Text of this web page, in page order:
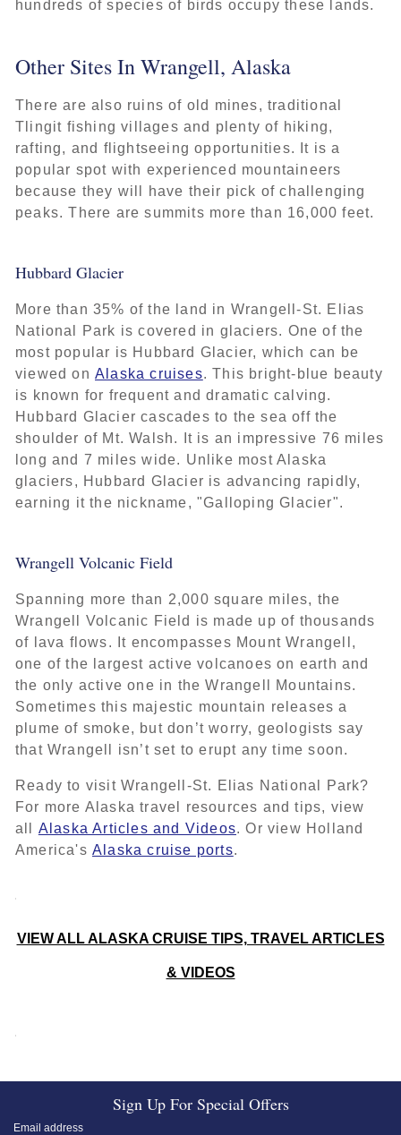
hundreds of species of birds occupy these lands.
Other Sites In Wrangell, Alaska
There are also ruins of old mines, traditional
Tlingit fishing villages and plenty of hiking,
rafting, and flightseeing opportunities. It is a
popular spot with experienced mountaineers
because they will have their pick of challenging
peaks. There are summits more than 16,000 feet.
Hubbard Glacier
More than 35% of the land in Wrangell-St. Elias
National Park is covered in glaciers. One of the
most popular is Hubbard Glacier, which can be
viewed on Alaska cruises. This bright-blue beauty
is known for frequent and dramatic calving.
Hubbard Glacier cascades to the sea off the
shoulder of Mt. Walsh. It is an impressive 76 miles
long and 7 miles wide. Unlike most Alaska
glaciers, Hubbard Glacier is advancing rapidly,
earning it the nickname, "Galloping Glacier".
Wrangell Volcanic Field
Spanning more than 2,000 square miles, the
Wrangell Volcanic Field is made up of thousands
of lava flows. It encompasses Mount Wrangell,
one of the largest active volcanoes on earth and
the only active one in the Wrangell Mountains.
Sometimes this majestic mountain releases a
plume of smoke, but don’t worry, geologists say
that Wrangell isn’t set to erupt any time soon.
Ready to visit Wrangell-St. Elias National Park?
For more Alaska travel resources and tips, view
all Alaska Articles and Videos. Or view Holland
America's Alaska cruise ports.
VIEW ALL ALASKA CRUISE TIPS, TRAVEL ARTICLES
& VIDEOS
Sign Up For Special Offers
Email address